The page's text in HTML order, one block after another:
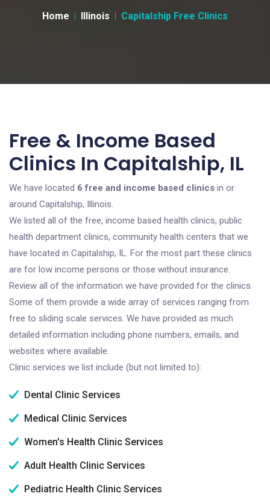
Home Illinois Capitalship Free Clinics
Free & Income Based
Clinics In Capitalship, IL
We have located 6 free and income based clinics in or
around Capitalship, Illinois.
We listed all of the free, income based health clinics, public
health department clinics, community health centers that we
have located in Capitalship, IL. For the most part these clinics
are for low income persons or those without insurance.
Review all of the information we have provided for the clinics.
Some of them provide a wide array of services ranging from
free to sliding scale services. We have provided as much
detailed information including phone numbers, emails, and
websites where available.
Clinic services we list include (but not limited to):
Dental Clinic Services
Medical Clinic Services
Women's Health Clinic Services
Adult Health Clinic Services
Pediatric Health Clinic Services